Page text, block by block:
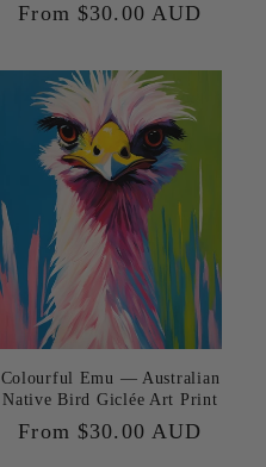
Regular
From $30.00 AUD
Colourful Emu — Australian
Native Bird Giclée Art Print
Regular
From $30.00 AUD